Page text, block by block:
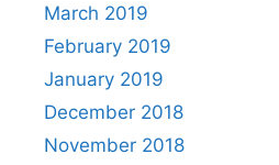
March 2019
February 2019
January 2019
December 2018
November 2018